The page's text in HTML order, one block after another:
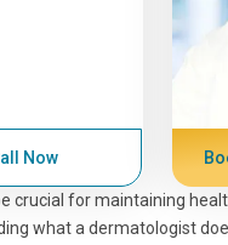
Now
crucial for maintaining
what a dermatologist